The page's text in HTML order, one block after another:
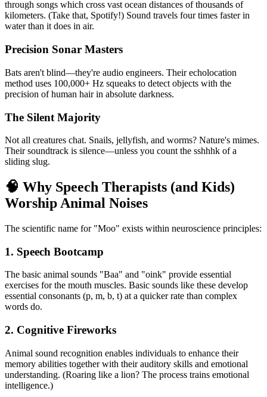
through songs which cross vast ocean distances of thousands of
kilometers. (Take that, Spotify!) Sound travels four times faster in
water than it does in air.
Precision Sonar Masters
Bats aren't blind—they're audio engineers. Their echolocation
method uses 100,000+ Hz squeaks to detect objects with the
precision of human hair in absolute darkness.
The Silent Majority
Not all creatures chat. Snails, jellyfish, and worms? Nature's mimes.
Their soundtrack is silence—unless you count the sshhhk of a
sliding slug.
🧠 Why Speech Therapists (and Kids)
Worship Animal Noises
The scientific name for "Moo" exists within neuroscience principles:
1. Speech Bootcamp
The basic animal sounds "Baa" and "oink" provide essential
exercises for the mouth muscles. Basic sounds like these develop
essential consonants (p, m, b, t) at a quicker rate than complex
words do.
2. Cognitive Fireworks
Animal sound recognition enables individuals to enhance their
memory abilities together with their auditory skills and emotional
understanding. (Roaring like a lion? The process trains emotional
intelligence.)